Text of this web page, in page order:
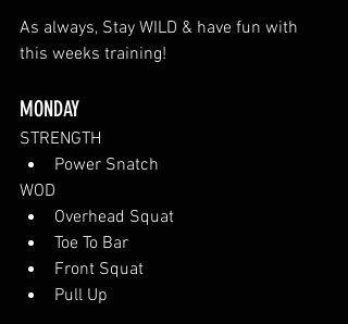
As always, Stay WILD & have fun with
this weeks training!
MONDAY
STRENGTH
Power Snatch
WOD
Overhead Squat
Toe To Bar
Front Squat
Pull Up